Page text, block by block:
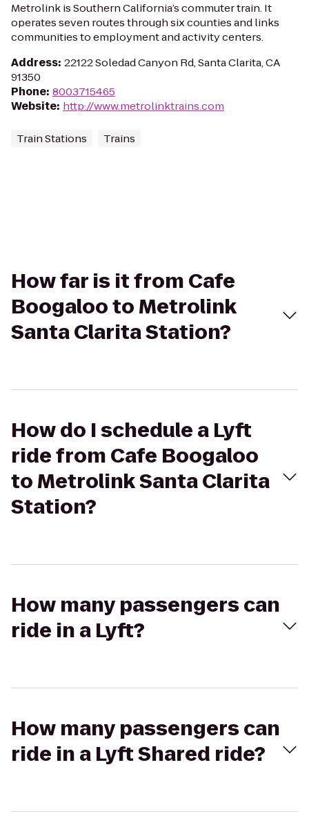
Metrolink is Southern California’s commuter train. It
operates seven routes through six counties and links
communities to employment and activity centers.
Address: 22122 Soledad Canyon Rd, Santa Clarita, CA
91350
Phone: 8003715465
Website: http://www.metrolinktrains.com
Train Stations Trains
How far is it from Cafe
Boogaloo to Metrolink
Santa Clarita Station?
How do I schedule a Lyft
ride from Cafe Boogaloo
to Metrolink Santa Clarita
Station?
How many passengers can
ride in a Lyft?
How many passengers can
ride in a Lyft Shared ride?